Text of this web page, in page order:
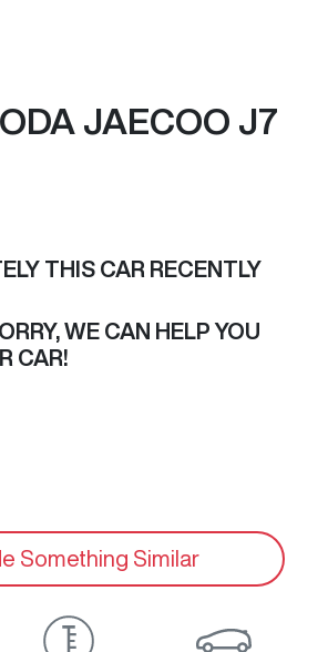
JAECOO J7
THIS CAR RECENTLY
WE CAN HELP YOU
CAR!
Something Similar